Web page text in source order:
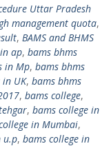
Uttar Pradesh
management quota,
, BAMS and BHMS
ap, bams bhms
in Mp, bams bhms
in UK, bams bhms
, bams college,
, bams college in
in Mumbai,
u.p, bams college in